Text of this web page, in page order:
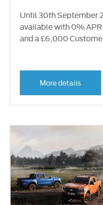
Until 30th September
available with 0%
and a £6,000
More details